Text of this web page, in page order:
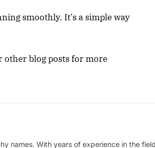
smoothly. It’s a simple way
other blog posts for more
names. With years of experience in the